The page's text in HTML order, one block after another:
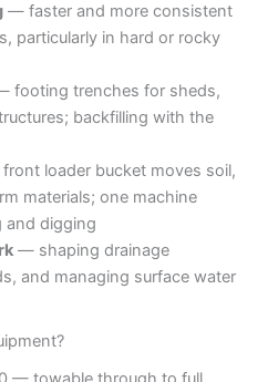
— faster and more consistent
particularly in hard or rocky
footing trenches for sheds,
backfilling with the
loader bucket moves soil,
materials; one machine
and digging
— shaping drainage
and managing surface water